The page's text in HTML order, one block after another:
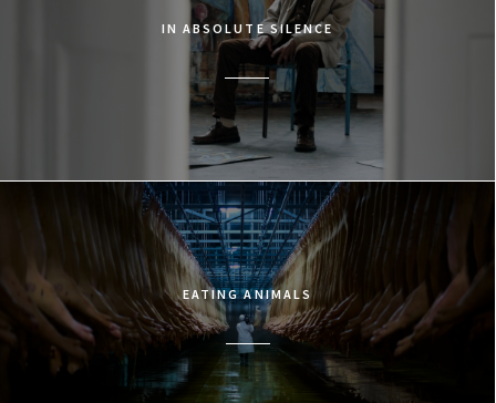
IN ABSOLUTE SILENCE
EATING ANIMALS